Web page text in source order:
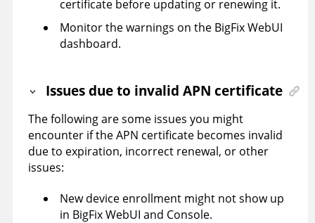
certificate before updating or renewing it.
Monitor the warnings on the BigFix WebUI
dashboard.
Issues due to invalid APN certificate
The following are some issues you might
encounter if the APN certificate becomes invalid
due to expiration, incorrect renewal, or other
issues:
New device enrollment might not show up
in BigFix WebUI and Console.